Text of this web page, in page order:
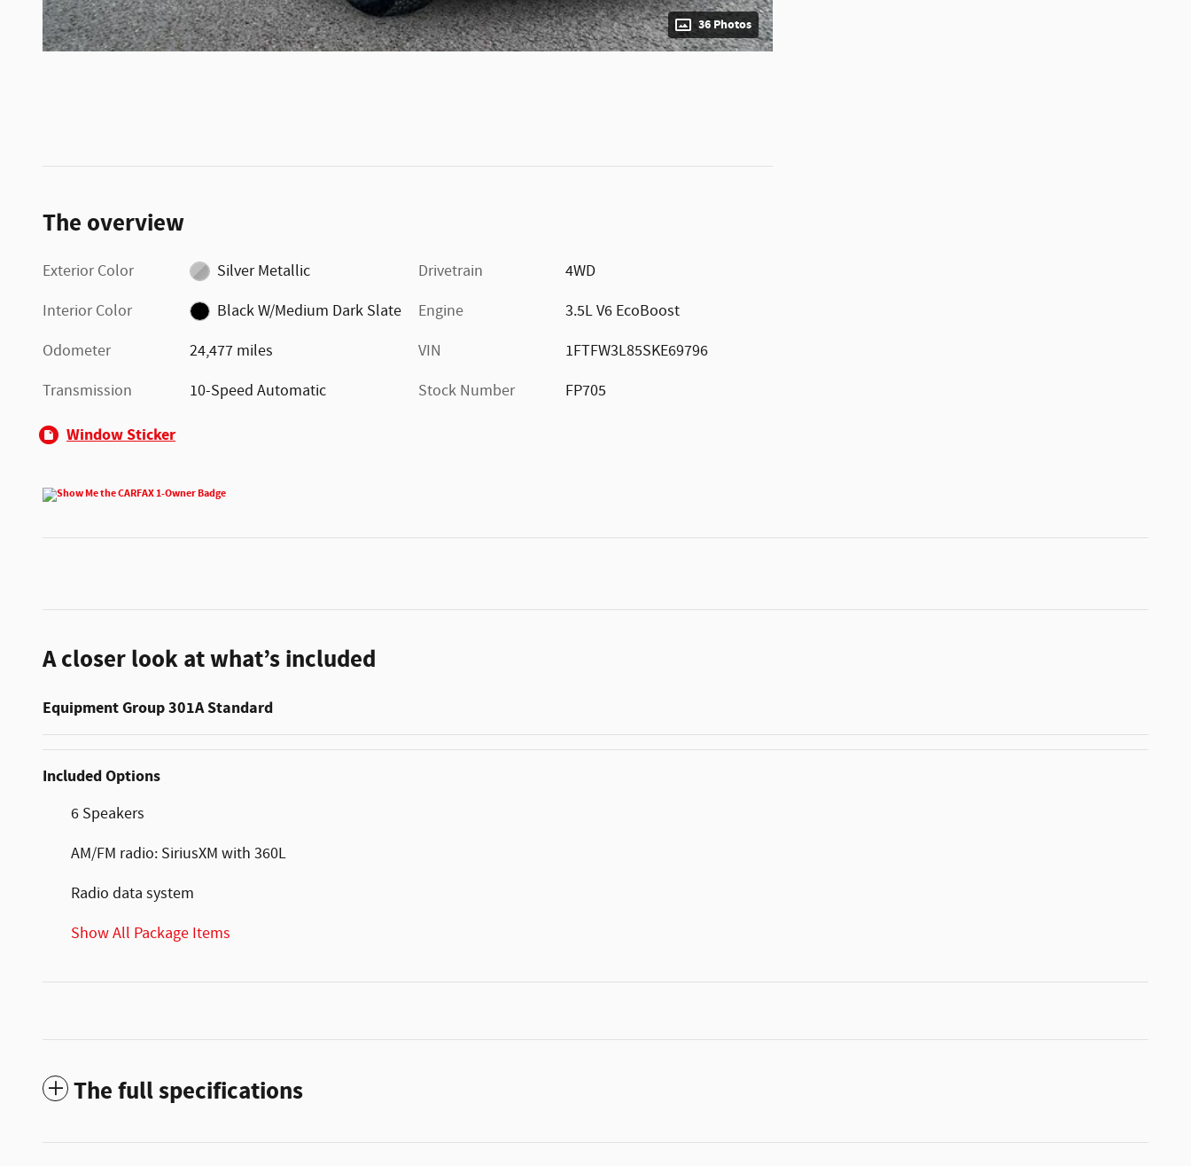
36 Photos
The overview
Exterior Color
Silver Metallic
Interior Color
Black W/Medium Dark Slate
Odometer
24,477 miles
Transmission
10-Speed Automatic
Drivetrain
4WD
Engine
3.5L V6 EcoBoost
VIN
1FTFW3L85SKE69796
Stock Number
FP705
Window Sticker
A closer look at what’s included
Equipment Group 301A Standard
Included Options
6 Speakers
AM/FM radio: SiriusXM with 360L
Radio data system
Show All Package Items
The full specifications